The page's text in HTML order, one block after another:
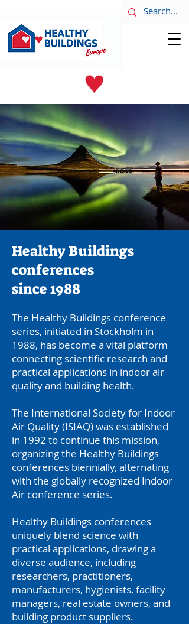
Healthy Buildings
conferences
since 1988
The Healthy Buildings conference
series, initiated in Stockholm in
1988, has become a vital platform
connecting scientific research and
practical applications in indoor air
quality and building health.
The International Society for Indoor
Air Quality (ISIAQ) was established
in 1992 to continue this mission,
organizing the Healthy Buildings
conferences biennially, alternating
with the globally recognized Indoor
Air conference series.
Healthy Buildings conferences
uniquely blend science with
practical applications, drawing a
diverse audience, including
researchers, practitioners,
manufacturers, hygienists, facility
managers, real estate owners, and
building product suppliers.